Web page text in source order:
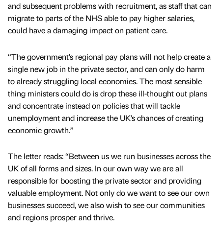
and subsequent problems with recruitment, as staff that can
migrate to parts of the NHS able to pay higher salaries,
could have a damaging impact on patient care.
“The government’s regional pay plans will not help create a
single new job in the private sector, and can only do harm
to already struggling local economies. The most sensible
thing ministers could do is drop these ill-thought out plans
and concentrate instead on policies that will tackle
unemployment and increase the UK’s chances of creating
economic growth.”
The letter reads: “Between us we run businesses across the
UK of all forms and sizes. In our own way we are all
responsible for boosting the private sector and providing
valuable employment. Not only do we want to see our own
businesses succeed, we also wish to see our communities
and regions prosper and thrive.